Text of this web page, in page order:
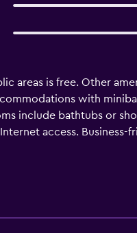
areas is free. Other
with
include bathtubs or
access. Business-